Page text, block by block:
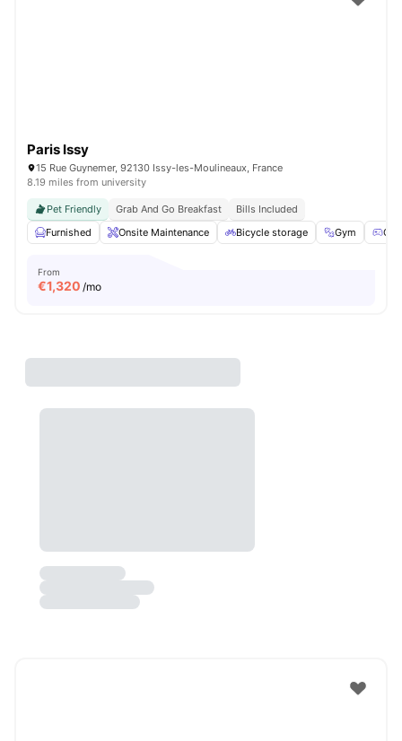
Paris Issy
15 Rue Guynemer, 92130 Issy-les-Moulineaux, France
8.19 miles from university
Pet Friendly Grab And Go Breakfast
Bills Included
Furnished
Onsite Maintenance Bicycle storage Gym
From
€1,320 /mo